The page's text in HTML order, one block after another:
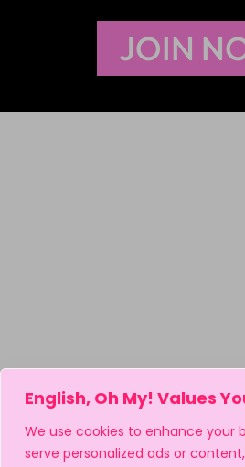
English, Oh My! Values
We use cookies to enhance your
serve personalized ads or
JOIN